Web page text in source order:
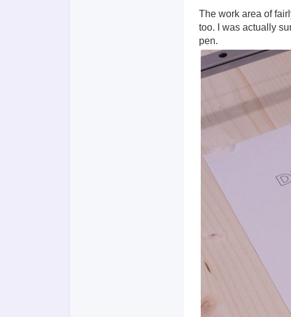
The work area of
too. I was actually
pen.